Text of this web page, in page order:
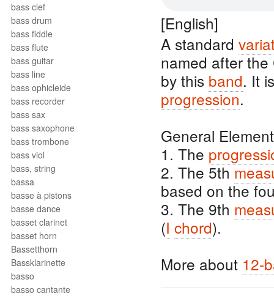
bass clef
bass drum
bass fiddle
bass flute
bass guitar
bass line
bass ophicleide
bass recorder
bass sax
bass saxophone
bass trombone
bass viol
bass, string
bassa
basse à pistons
basse dance
basset clarinet
basset horn
Bassetthorn
Bassklarinette
basso
basso cantante
[English]
A standard
named after
by this band. It
progression.
General
1. The
2. The 5th
based on the
3. The 9th
(I chord).
More about 12-